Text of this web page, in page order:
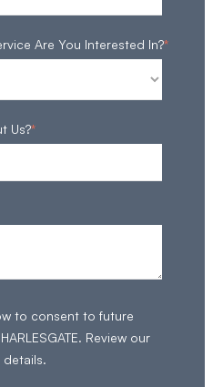
Are You Interested In?*
Us?*
to consent to future
Review our
details.